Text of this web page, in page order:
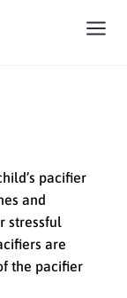
pacifier
and
stressful
are
the pacifier